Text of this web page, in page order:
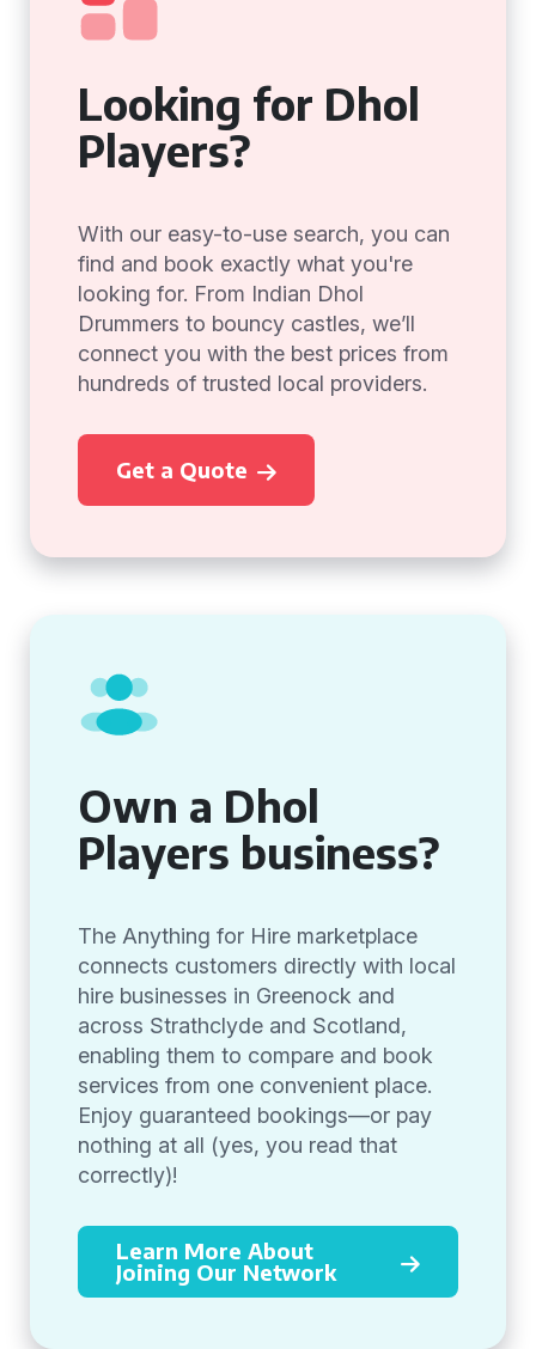
Looking for Dhol
Players?
With our easy-to-use search, you can
find and book exactly what you're
looking for. From Indian Dhol
Drummers to bouncy castles, we’ll
connect you with the best prices from
hundreds of trusted local providers.
Get a Quote
Own a Dhol
Players business?
The Anything for Hire marketplace
connects customers directly with local
hire businesses in Greenock and
across Strathclyde and Scotland,
enabling them to compare and book
services from one convenient place.
Enjoy guaranteed bookings—or pay
nothing at all (yes, you read that
correctly)!
Learn More About
Joining Our Network